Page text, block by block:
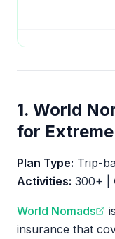
1. World
for
Plan Type: Trip-
Activities: 300+ |
World Nomads
insurance that